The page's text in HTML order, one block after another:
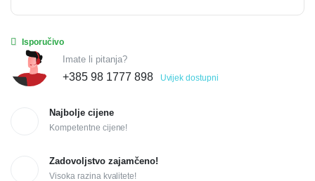
Isporučivo
Imate li pitanja?
+385 98 1777 898 Uvijek dostupni
Najbolje cijene
Kompetentne cijene!
Zadovoljstvo zajamčeno!
Visoka razina kvalitete!